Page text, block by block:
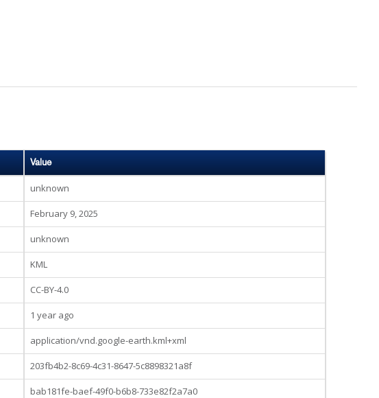
Value
unknown
February 9, 2025
unknown
KML
CC-BY-4.0
1 year ago
application/vnd.google-earth.kml+xml
203fb4b2-8c69-4c31-8647-5c8898321a8f
bab181fe-baef-49f0-b6b8-733e82f2a7a0